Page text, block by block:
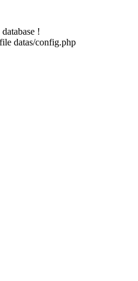
!
datas/config.php